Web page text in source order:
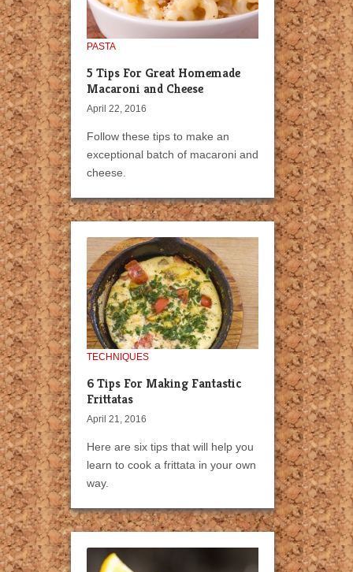
PASTA
5 Tips For Great Homemade
Macaroni and Cheese
April 22, 2016
Follow these tips to make an
exceptional batch of macaroni and
cheese.
TECHNIQUES
6 Tips For Making Fantastic
Frittatas
April 21, 2016
Here are six tips that will help you
learn to cook a frittata in your own
way.